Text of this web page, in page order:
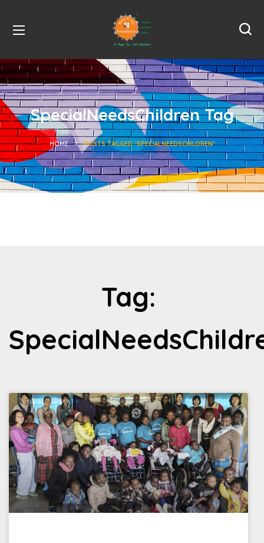
SpecialNeedsChildren Tag
HOME POSTS TAGGED "SPECIALNEEDSCHILDREN"
Tag: